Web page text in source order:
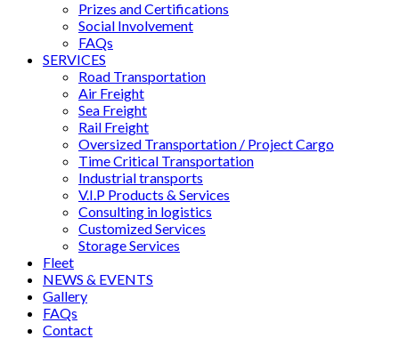
Prizes and Certifications
Social Involvement
FAQs
SERVICES
Road Transportation
Air Freight
Sea Freight
Rail Freight
Oversized Transportation / Project Cargo
Time Critical Transportation
Industrial transports
V.I.P Products & Services
Consulting in logistics
Customized Services
Storage Services
Fleet
NEWS & EVENTS
Gallery
FAQs
Contact